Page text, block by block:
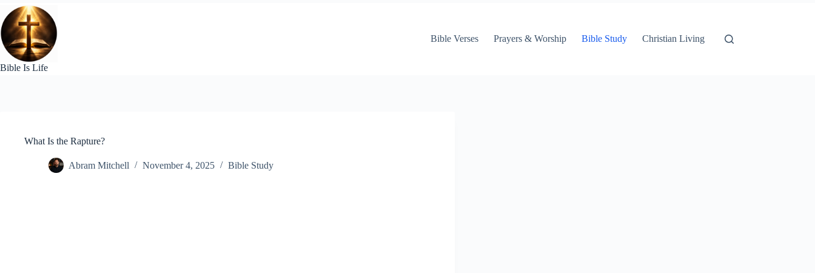
to
content
Bible Is Life
Bible Verses Prayers & Worship Bible Study Christian Living
What Is the Rapture?
Abram Mitchell November 4, 2025 Bible Study